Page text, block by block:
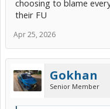
choosing to blame
their FU
Apr 25, 2026
Gokhan
Senior Member